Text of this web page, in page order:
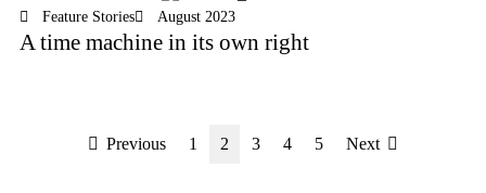
Feature Stories August 2023
A time machine in its own right
Previous 1 2 3 4 5 Next